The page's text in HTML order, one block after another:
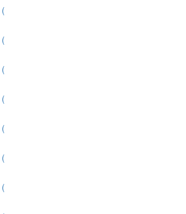
(
(
(
(
(
(
(